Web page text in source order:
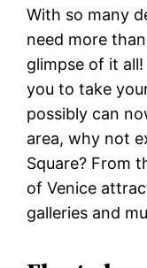
With so many
need more
glimpse of it
you to take
possibly can
area, why not
Square? From
of Venice
galleries and